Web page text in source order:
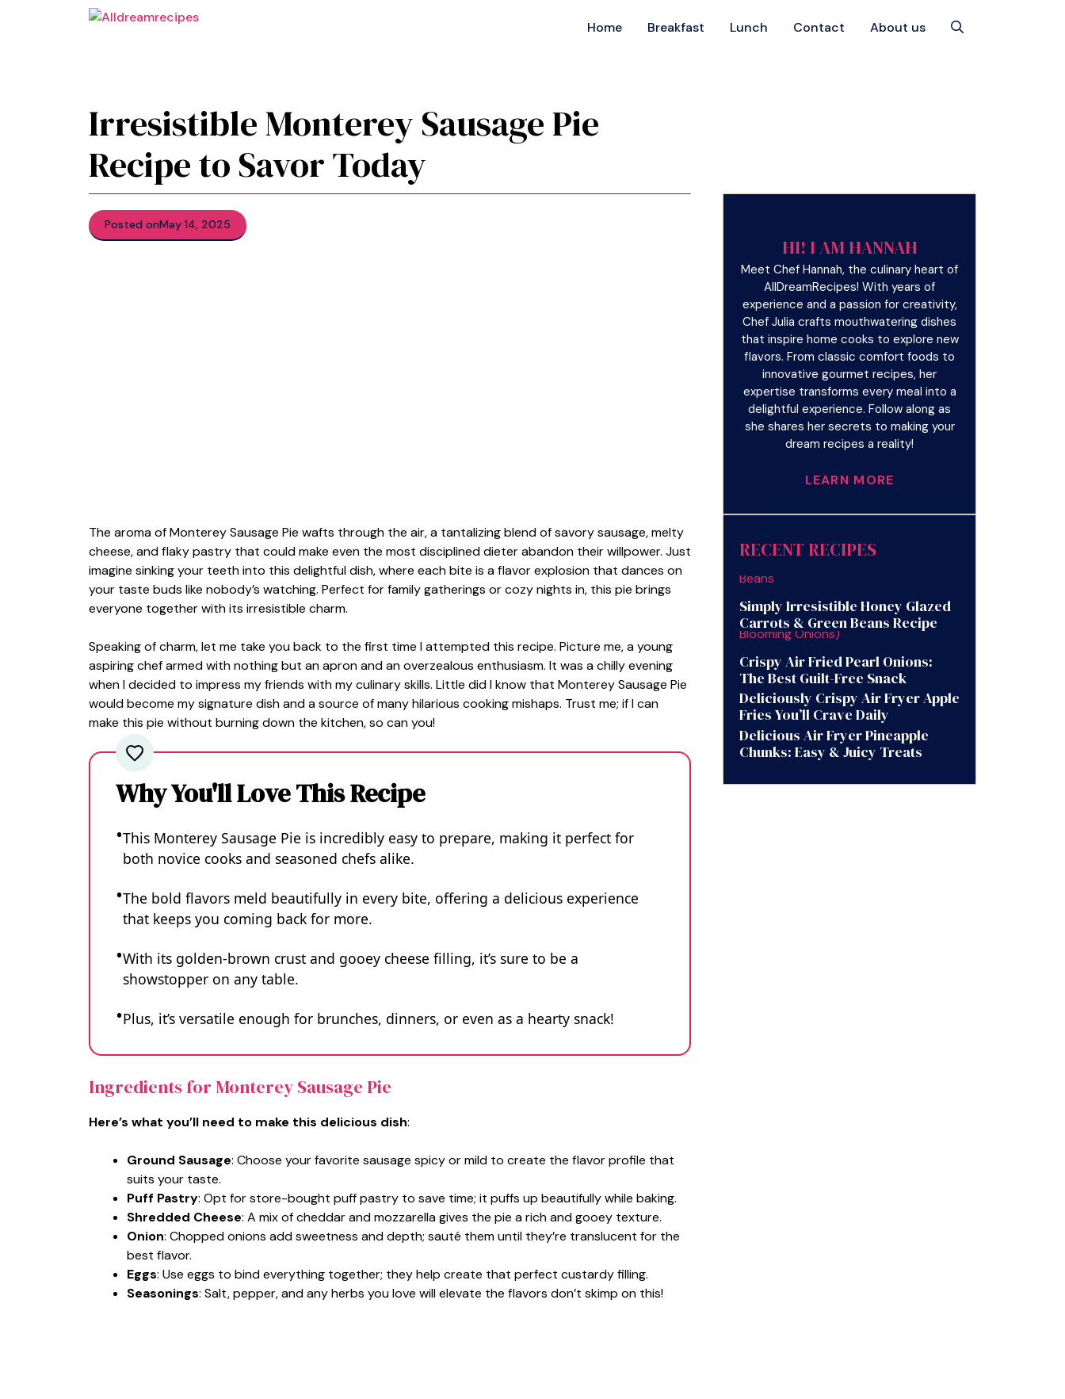
Home Breakfast Lunch Contact About us
Irresistible Monterey Sausage Pie
Recipe to Savor Today
Posted onMay 14, 2025
The aroma of Monterey Sausage Pie wafts through the air, a tantalizing blend of savory sausage, melty
cheese, and flaky pastry that could make even the most disciplined dieter abandon their willpower. Just
imagine sinking your teeth into this delightful dish, where each bite is a flavor explosion that dances on
your taste buds like nobody’s watching. Perfect for family gatherings or cozy nights in, this pie brings
everyone together with its irresistible charm.
Speaking of charm, let me take you back to the first time I attempted this recipe. Picture me, a young
aspiring chef armed with nothing but an apron and an overzealous enthusiasm. It was a chilly evening
when I decided to impress my friends with my culinary skills. Little did I know that Monterey Sausage Pie
would become my signature dish and a source of many hilarious cooking mishaps. Trust me; if I can
make this pie without burning down the kitchen, so can you!
Why You'll Love This Recipe
This Monterey Sausage Pie is incredibly easy to prepare, making it perfect for
both novice cooks and seasoned chefs alike.
The bold flavors meld beautifully in every bite, offering a delicious experience
that keeps you coming back for more.
With its golden-brown crust and gooey cheese filling, it’s sure to be a
showstopper on any table.
Plus, it’s versatile enough for brunches, dinners, or even as a hearty snack!
Ingredients for Monterey Sausage Pie
Here’s what you’ll need to make this delicious dish:
Ground Sausage: Choose your favorite sausage spicy or mild to create the flavor profile that
suits your taste.
Puff Pastry: Opt for store-bought puff pastry to save time; it puffs up beautifully while baking.
Shredded Cheese: A mix of cheddar and mozzarella gives the pie a rich and gooey texture.
Onion: Chopped onions add sweetness and depth; sauté them until they’re translucent for the
best flavor.
Eggs: Use eggs to bind everything together; they help create that perfect custardy filling.
Seasonings: Salt, pepper, and any herbs you love will elevate the flavors don’t skimp on this!
HI! I AM HANNAH
Meet Chef Hannah, the culinary heart of
AllDreamRecipes! With years of
experience and a passion for creativity,
Chef Julia crafts mouthwatering dishes
that inspire home cooks to explore new
flavors. From classic comfort foods to
innovative gourmet recipes, her
expertise transforms every meal into a
delightful experience. Follow along as
she shares her secrets to making your
dream recipes a reality!
LEARN MORE
RECENT RECIPES
Simply Irresistible Honey Glazed
Carrots & Green Beans Recipe
Crispy Air Fried Pearl Onions:
The Best Guilt-Free Snack
Deliciously Crispy Air Fryer Apple
Fries You’ll Crave Daily
Delicious Air Fryer Pineapple
Chunks: Easy & Juicy Treats